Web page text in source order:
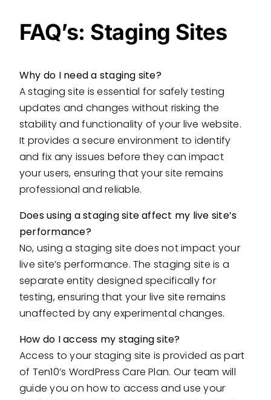
FAQ’s: Staging Sites
Why do I need a staging site?
A staging site is essential for safely testing
updates and changes without risking the
stability and functionality of your live website.
It provides a secure environment to identify
and fix any issues before they can impact
your users, ensuring that your site remains
professional and reliable.
Does using a staging site affect my live site’s
performance?
No, using a staging site does not impact your
live site’s performance. The staging site is a
separate entity designed specifically for
testing, ensuring that your live site remains
unaffected by any experimental changes.
How do I access my staging site?
Access to your staging site is provided as part
of Ten10’s WordPress Care Plan. Our team will
guide you on how to access and use your